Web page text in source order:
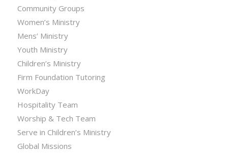
Community Groups
Women’s Ministry
Mens’ Ministry
Youth Ministry
Children’s Ministry
Firm Foundation Tutoring
WorkDay
Hospitality Team
Worship & Tech Team
Serve in Children’s Ministry
Global Missions